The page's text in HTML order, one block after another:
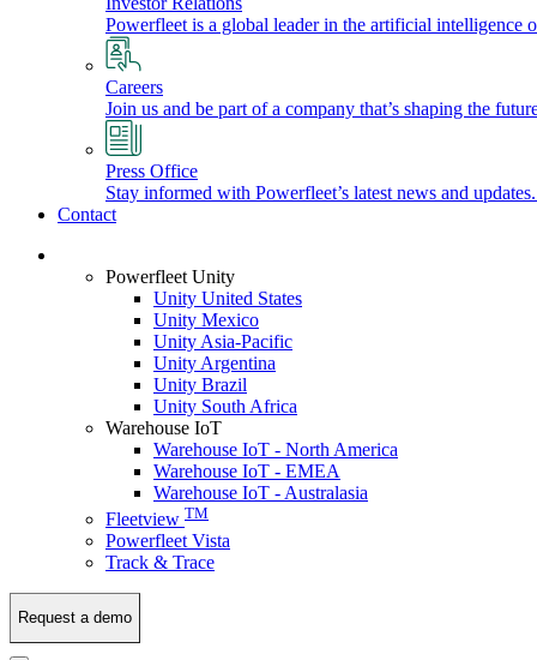
Powerfleet is a global leader in the artificial intelligence
Careers
Join us and be part of a company that’s shaping the
Press Office
Stay informed with Powerfleet’s latest news and
Contact
Powerfleet Unity
Unity United States
Unity Mexico
Unity Asia-Pacific
Unity Argentina
Unity Brazil
Unity South Africa
Warehouse IoT
Warehouse IoT - North America
Warehouse IoT - EMEA
Warehouse IoT - Australasia
Fleetview TM
Powerfleet Vista
Track & Trace
Request a demo